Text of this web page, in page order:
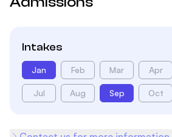
Intakes
Jan Feb Mar Apr
Jul Aug Sep Oct